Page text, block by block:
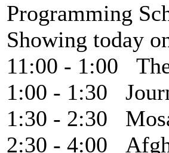
Programming
Showing today
11:00 - 1:00
1:00 - 1:30
1:30 - 2:30
2:30 - 4:00